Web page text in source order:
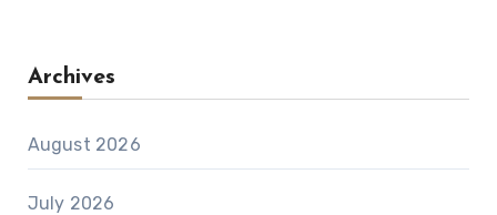
Archives
August 2026
July 2026